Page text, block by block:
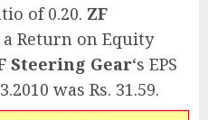
of 0.20. ZF
Return on Equity
Steering Gear‘s EPS
was Rs. 31.59.